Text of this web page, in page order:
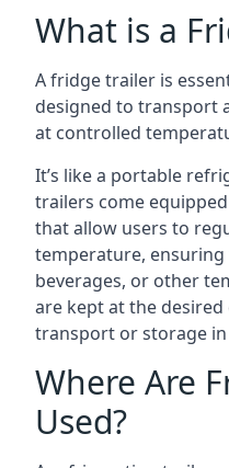
What is a
A fridge trailer is
designed to transport
at controlled
It’s like a portable
trailers come
that allow users to
temperature,
beverages, or other
are kept at the
transport or storage in
Where Are
Used?